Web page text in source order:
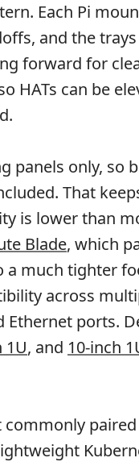
Each Pi
and the
forward for
HATs can be
panels only, so
That
is lower than
Blade, which
a much tighter
across
Ethernet ports.
1U, and 10-inch